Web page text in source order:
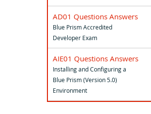
AD01 Questions Answers
Blue Prism Accredited
Developer Exam
AIE01 Questions Answers
Installing and Configuring a
Blue Prism (Version 5.0)
Environment